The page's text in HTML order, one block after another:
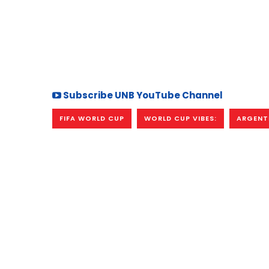
Subscribe UNB YouTube Channel
FIFA WORLD CUP WORLD CUP VIBES: